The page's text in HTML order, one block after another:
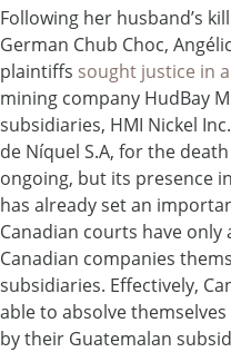
Following her husband’s
German Chub Choc,
plaintiffs sought justice in
mining company HudBay
subsidiaries, HMI Nickel
de Níquel S.A, for the
ongoing, but its presence
has already set an
Canadian courts have
Canadian companies
subsidiaries. Effectively,
able to absolve
by their Guatemalan